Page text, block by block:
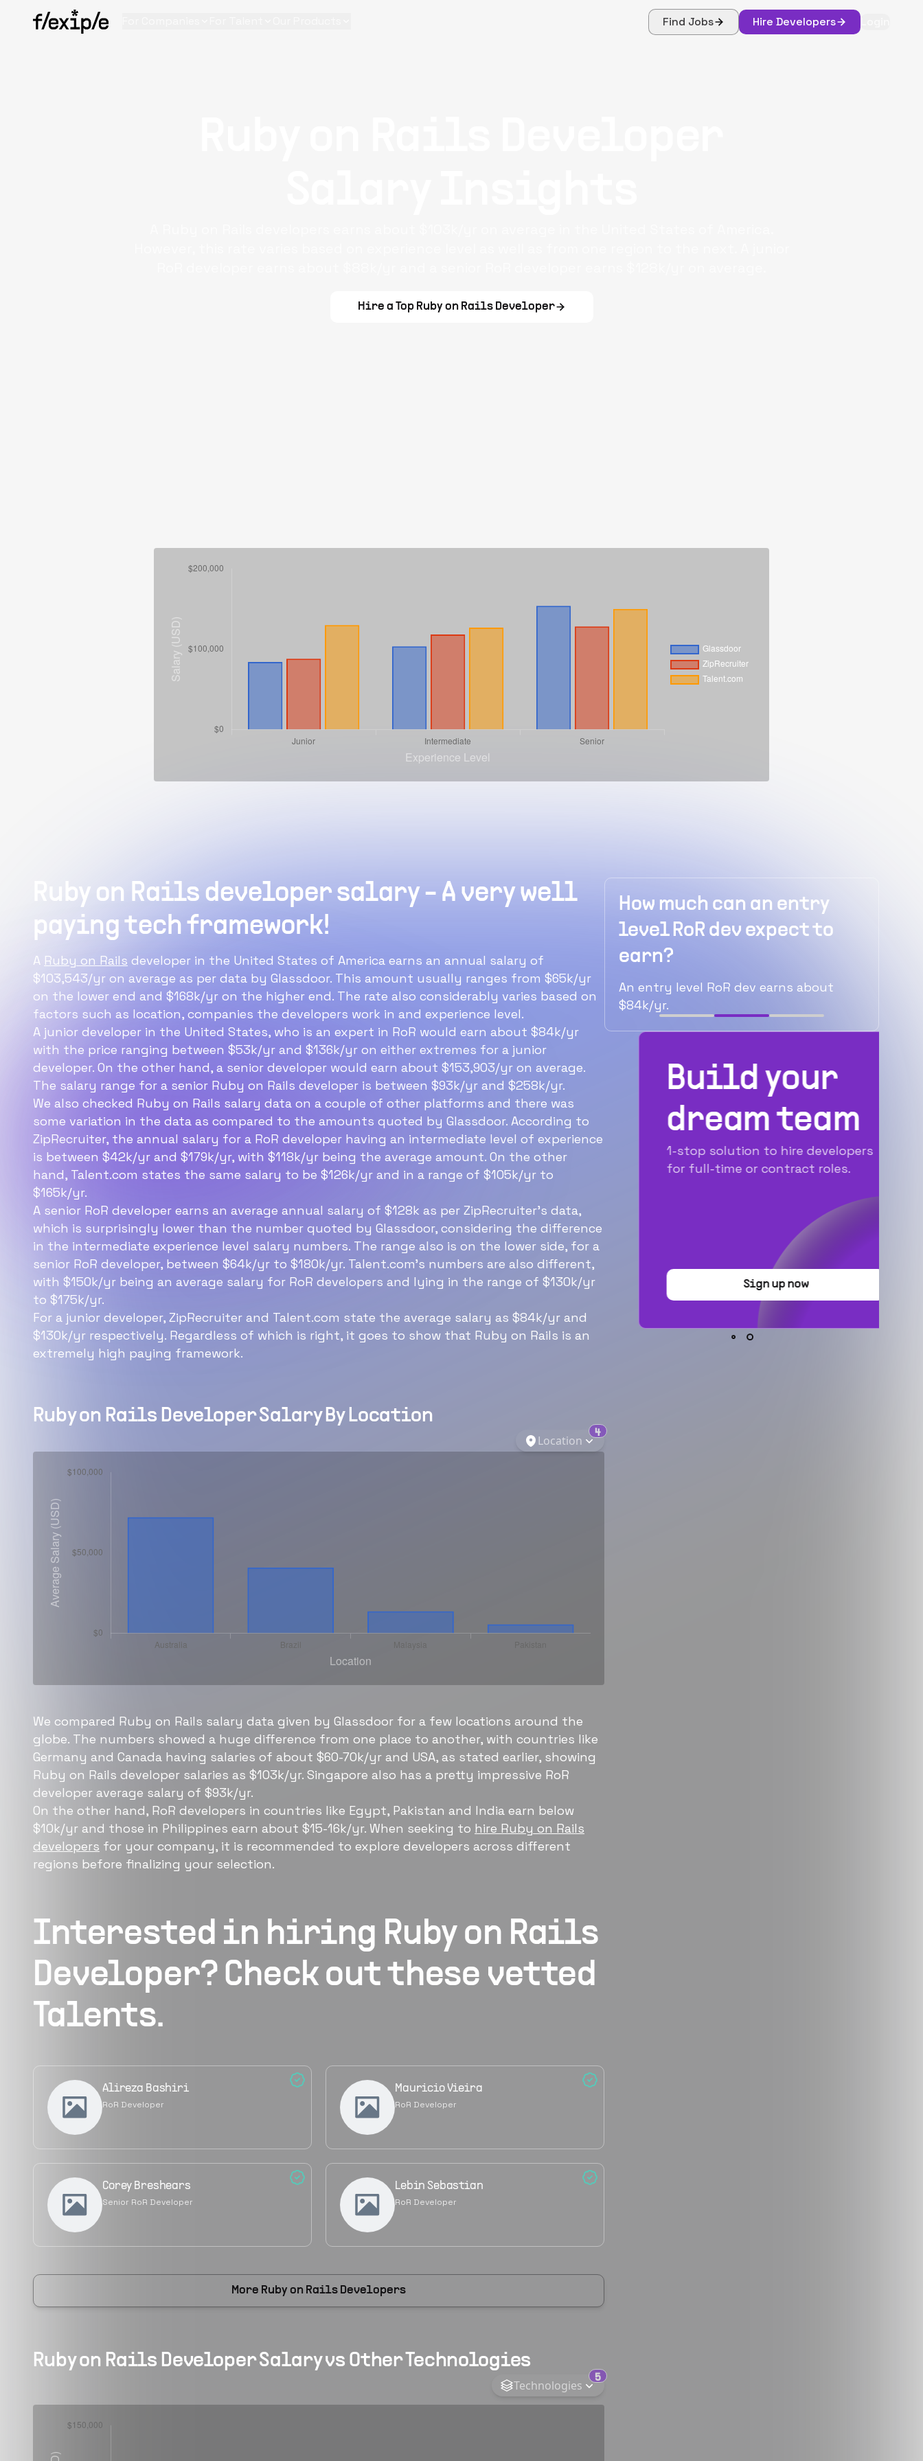
Find Jobs Hire Developers
Hire a Top Ruby on Rails Developer
Ruby on Rails developer salary - A very well
paying tech framework!
A Ruby on Rails developer in the United States of America earns an annual salary of
$103,543/yr on average as per data by Glassdoor. This amount usually ranges from $65k/yr
on the lower end and $168k/yr on the higher end. The rate also considerably varies based on
factors such as location, companies the developers work in and experience level.
A junior developer in the United States, who is an expert in RoR would earn about $84k/yr
with the price ranging between $53k/yr and $136k/yr on either extremes for a junior
developer. On the other hand, a senior developer would earn about $153,903/yr on average.
The salary range for a senior Ruby on Rails developer is between $93k/yr and $258k/yr.
We also checked Ruby on Rails salary data on a couple of other platforms and there was
some variation in the data as compared to the amounts quoted by Glassdoor. According to
ZipRecruiter, the annual salary for a RoR developer having an intermediate level of experience
is between $42k/yr and $179k/yr, with $118k/yr being the average amount. On the other
hand, Talent.com states the same salary to be $126k/yr and in a range of $105k/yr to
$165k/yr.
A senior RoR developer earns an average annual salary of $128k as per ZipRecruiter’s data,
which is surprisingly lower than the number quoted by Glassdoor, considering the difference
in the intermediate experience level salary numbers. The range also is on the lower side, for a
senior RoR developer, between $64k/yr to $180k/yr. Talent.com’s numbers are also different,
with $150k/yr being an average salary for RoR developers and lying in the range of $130k/yr
to $175k/yr.
For a junior developer, ZipRecruiter and Talent.com state the average salary as $84k/yr and
$130k/yr respectively. Regardless of which is right, it goes to show that Ruby on Rails is an
extremely high paying framework.
Ruby on Rails DeveloperSalary By Location
Location 4
We compared Ruby on Rails salary data given by Glassdoor for a few locations around the
globe. The numbers showed a huge difference from one place to another, with countries like
Germany and Canada having salaries of about $60-70k/yr and USA, as stated earlier, showing
Ruby on Rails developer salaries as $103k/yr. Singapore also has a pretty impressive RoR
developer average salary of $93k/yr.
On the other hand, RoR developers in countries like Egypt, Pakistan and India earn below
$10k/yr and those in Philippines earn about $15-16k/yr. When seeking to hire Ruby on Rails
developers for your company, it is recommended to explore developers across different
regions before finalizing your selection.
Interested in hiring Ruby on Rails
Developer? Check out these vetted
Talents.
Alireza Bashiri
RoR Developer
Mauricio Vieira
RoR Developer
Corey Breshears
Senior RoR Developer
Lebin Sebastian
RoR Developer
More Ruby on Rails Developers
Ruby on Rails DeveloperSalary vs Other Technologies
Technologies 5
What is the average RoR
developer salary?
The average Ruby on Rails developer
salary in the USA is about $103k/yr.
How much can an entry
level RoR dev expect to
earn?
An entry level RoR dev earns about
$84k/yr.
How much does a senior
Ruby on Rails developer
make?
A senior Ruby on Rails developer makes
about $153k/yr.
Ideal structure for a
60‑min interview with a
software engineer
Build your
dream team
1-stop solution to hire developers
for full-time or contract roles.
Sign up now